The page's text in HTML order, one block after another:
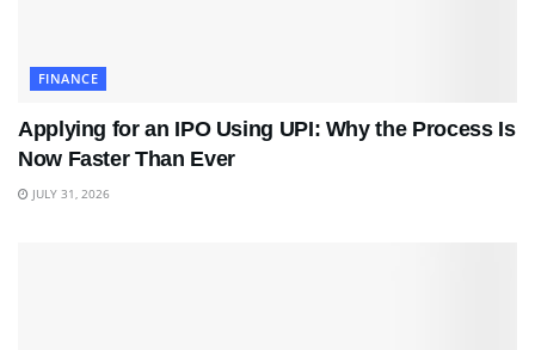
FINANCE
Applying for an IPO Using UPI: Why the Process Is
Now Faster Than Ever
JULY 31, 2026